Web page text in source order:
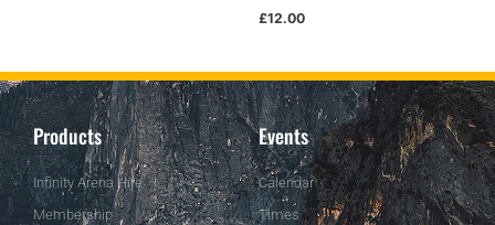
£12.00
Products
Infinity Arena Hire
Membership
Events
Calendar
Times